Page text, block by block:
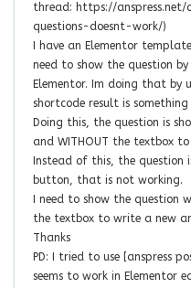
thread: https://
questions-doesnt-work/)
I have an Elementor
need to show the question
Elementor. Im doing that by
shortcode result is something
Doing this, the question is
and WITHOUT the textbox
Instead of this, the question
button, that is not working.
I need to show the question
the textbox to write a new
Thanks
PD: I tried to use [anspress
seems to work in Elementor